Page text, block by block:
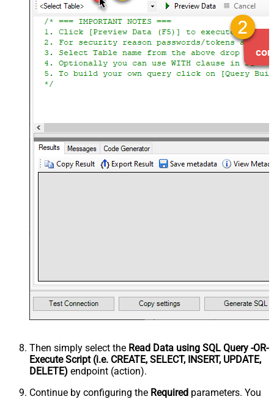
Then simply select the Read Data using SQL Query -OR-
Execute Script (i.e. CREATE, SELECT, INSERT, UPDATE,
DELETE) endpoint (action).
Continue by configuring the Required parameters. You